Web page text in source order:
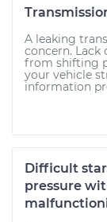
A leaking
concern. Lack
from shifting
your vehicle
information
Difficult
pressure